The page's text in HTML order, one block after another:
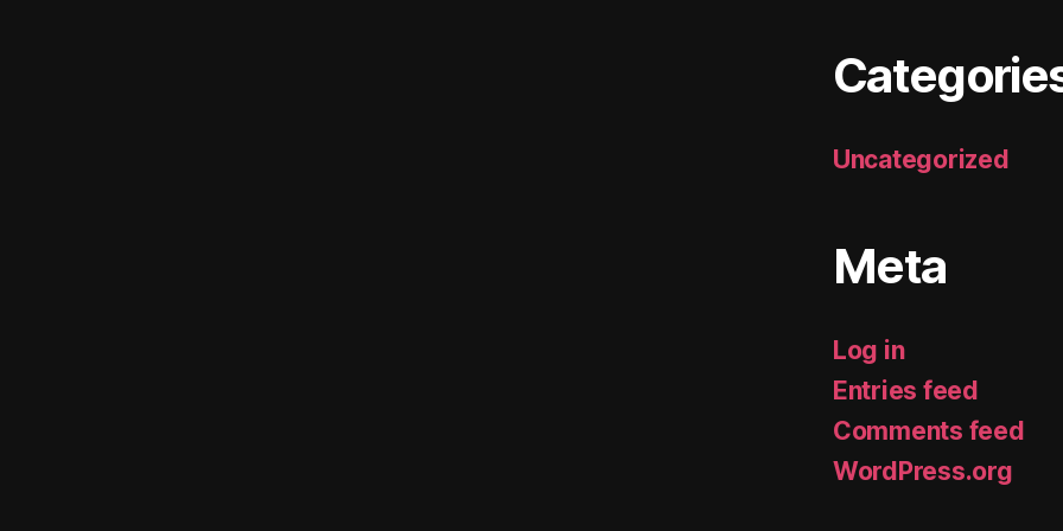
Uncategorized
Meta
Log in
Entries feed
Comments feed
WordPress.org